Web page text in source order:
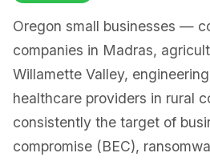
Oregon small businesses —
companies in Madras,
Willamette Valley,
healthcare providers in rural
consistently the target of
compromise (BEC),